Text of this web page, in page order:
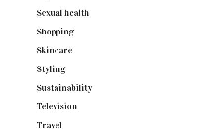
Sexual health
Shopping(899)
Skincare
Styling(641)
Sustainability
Television
Travel